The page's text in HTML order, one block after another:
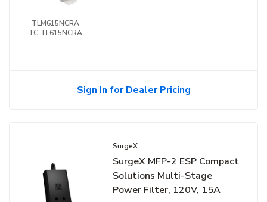
TLM615NCRA
TC-TL615NCRA
Sign In for Dealer Pricing
SurgeX
SurgeX MFP-2 ESP Compact
Solutions Multi-Stage
Power Filter, 120V, 15A